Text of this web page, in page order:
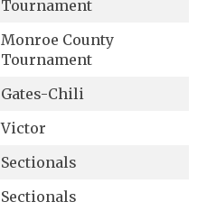
Tournament
Monroe County
Tournament
Gates-Chili
Victor
Sectionals
Sectionals